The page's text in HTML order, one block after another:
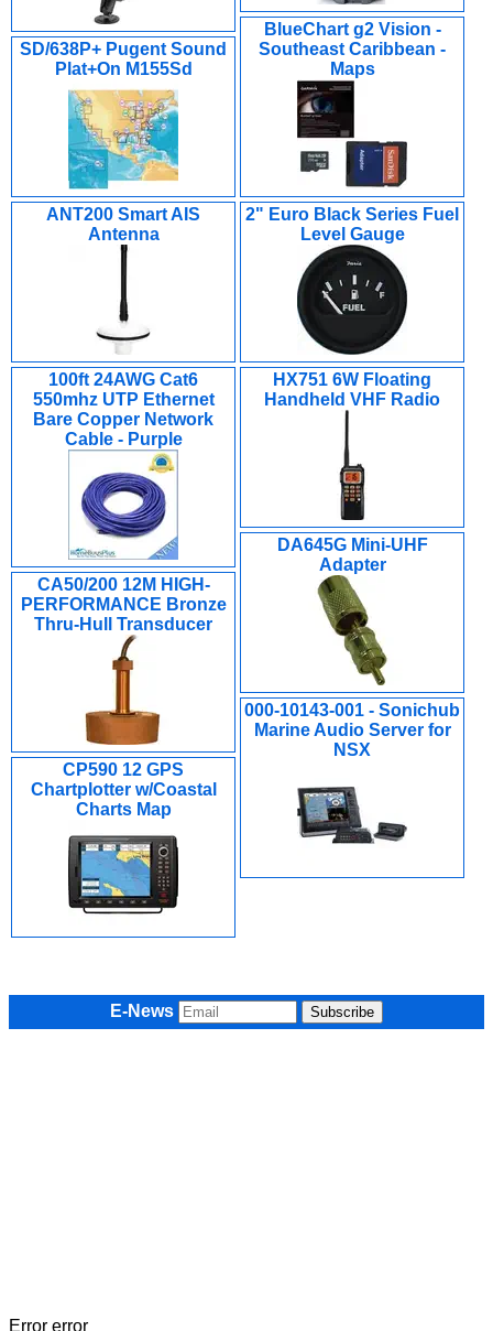
BlueChart g2 Vision -
Southeast Caribbean -
Maps
SD/638P+ Pugent Sound
Plat+On M155Sd
ANT200 Smart AIS
Antenna
2" Euro Black Series Fuel
Level Gauge
100ft 24AWG Cat6
550mhz UTP Ethernet
Bare Copper Network
Cable - Purple
HX751 6W Floating
Handheld VHF Radio
DA645G Mini-UHF
Adapter
CA50/200 12M HIGH-
PERFORMANCE Bronze
Thru-Hull Transducer
000-10143-001 - Sonichub
Marine Audio Server for
NSX
CP590 12 GPS
Chartplotter w/Coastal
Charts Map
E-News
Error error